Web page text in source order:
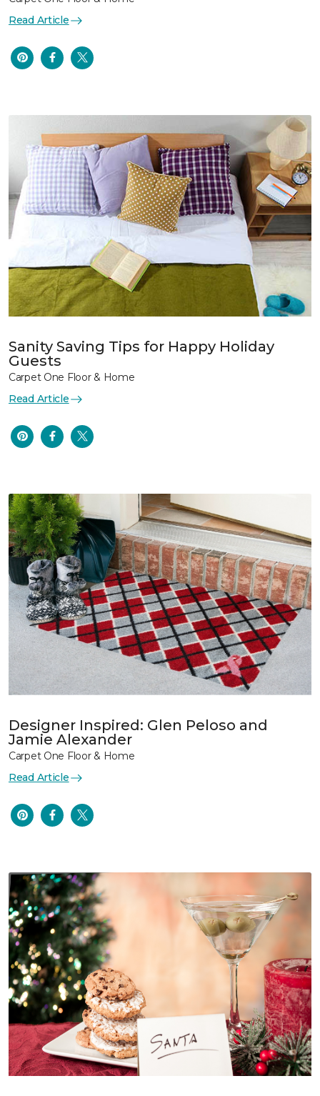
Read Article
Sanity Saving Tips for Happy Holiday
Guests
Carpet One Floor & Home
Read Article
Designer Inspired: Glen Peloso and
Jamie Alexander
Carpet One Floor & Home
Read Article